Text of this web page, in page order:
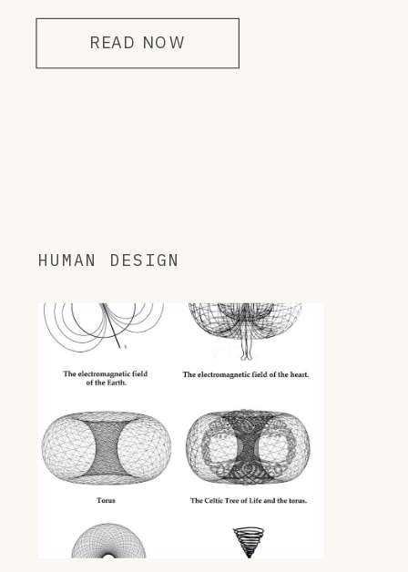
READ NOW
HUMAN DESIGN